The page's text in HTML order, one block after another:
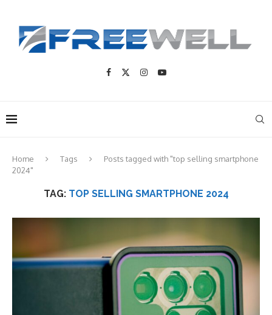
Home Tags
Posts tagged with "top selling smartphone
2024"
TAG: TOP SELLING SMARTPHONE 2024